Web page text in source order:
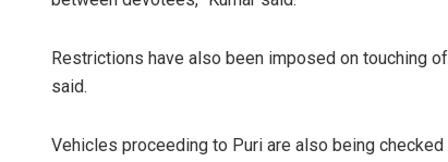
Restrictions have also been imposed on touching
said.
Vehicles proceeding to Puri are also being